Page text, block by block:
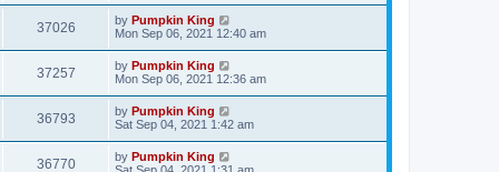
37026 by Pumpkin King
Mon Sep 06, 2021 12:40 am
37257 by Pumpkin King
Mon Sep 06, 2021 12:36 am
36793 by Pumpkin King
Sat Sep 04, 2021 1:42 am
36770 by Pumpkin King